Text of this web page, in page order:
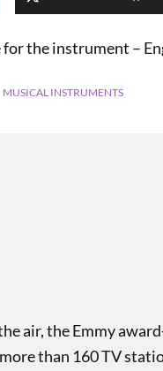
the instrument –
MUSICAL INSTRUMENTS
air, the Emmy
than 160 TV